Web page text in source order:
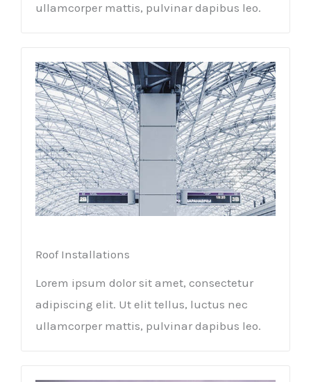
ullamcorper mattis, pulvinar dapibus leo.
Roof Installations
Lorem ipsum dolor sit amet, consectetur
adipiscing elit. Ut elit tellus, luctus nec
ullamcorper mattis, pulvinar dapibus leo.